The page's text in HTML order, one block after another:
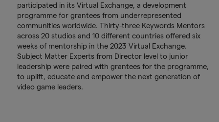
participated in its Virtual Exchange, a development
programme for grantees from underrepresented
communities worldwide. Thirty-three Keywords Mentors
across 20 studios and 10 different countries offered six
weeks of mentorship in the 2023 Virtual Exchange.
Subject Matter Experts from Director level to junior
leadership were paired with grantees for the programme,
to uplift, educate and empower the next generation of
video game leaders.